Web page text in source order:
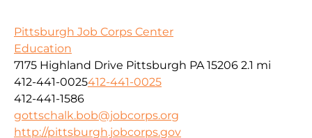
Pittsburgh Job Corps Center
Education
7175 Highland Drive Pittsburgh PA 15206 2.1 mi
412-441-0025412-441-0025
412-441-1586
gottschalk.bob@jobcorps.org
http://pittsburgh.jobcorps.gov